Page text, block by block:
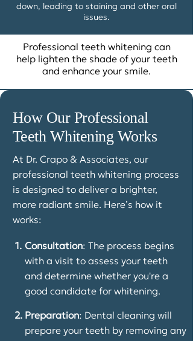
down, leading to staining and other oral
issues.
Professional teeth whitening can
help lighten the shade of your teeth
and enhance your smile.
How Our Professional
Teeth Whitening Works
At Dr. Crapo & Associates, our
professional teeth whitening process
is designed to deliver a brighter,
more radiant smile. Here’s how it
works:
1. Consultation: The process begins
with a visit to assess your teeth
and determine whether you're a
good candidate for whitening.
2. Preparation: Dental cleaning will
prepare your teeth by removing any